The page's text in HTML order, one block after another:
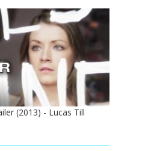
(2013) - Lucas Till